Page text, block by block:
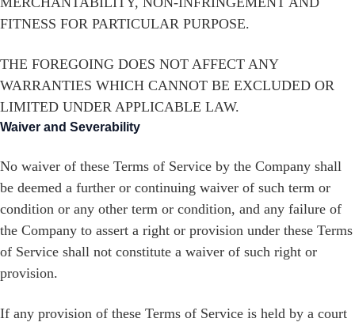
FITNESS FOR PARTICULAR PURPOSE.
THE FOREGOING DOES NOT AFFECT ANY
WARRANTIES WHICH CANNOT BE EXCLUDED OR
LIMITED UNDER APPLICABLE LAW.
Waiver and Severability
No waiver of these Terms of Service by the Company shall
be deemed a further or continuing waiver of such term or
condition or any other term or condition, and any failure of
the Company to assert a right or provision under these Terms
of Service shall not constitute a waiver of such right or
provision.
If any provision of these Terms of Service is held by a court